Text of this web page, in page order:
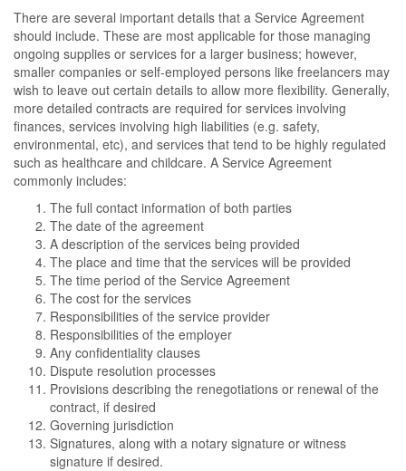
There are several important details that a Service Agreement
should include. These are most applicable for those managing
ongoing supplies or services for a larger business; however,
smaller companies or self-employed persons like freelancers may
wish to leave out certain details to allow more flexibility. Generally,
more detailed contracts are required for services involving
finances, services involving high liabilities (e.g. safety,
environmental, etc), and services that tend to be highly regulated
such as healthcare and childcare. A Service Agreement
commonly includes:
The full contact information of both parties
The date of the agreement
A description of the services being provided
The place and time that the services will be provided
The time period of the Service Agreement
The cost for the services
Responsibilities of the service provider
Responsibilities of the employer
Any confidentiality clauses
Dispute resolution processes
Provisions describing the renegotiations or renewal of the
contract, if desired
Governing jurisdiction
Signatures, along with a notary signature or witness
signature if desired.